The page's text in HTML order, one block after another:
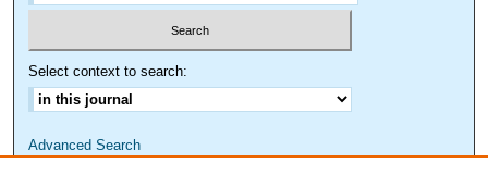
Select context to search:
Advanced Search